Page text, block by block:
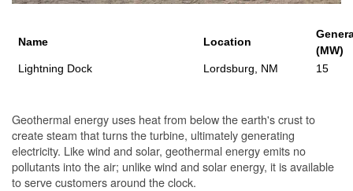
Name Location
(MW)
Lightning Dock
Lordsburg, NM 15
Geothermal energy uses heat from below the earth's crust to
create steam that turns the turbine, ultimately generating
electricity. Like wind and solar, geothermal energy emits no
pollutants into the air; unlike wind and solar energy, it is available
to serve customers around the clock.